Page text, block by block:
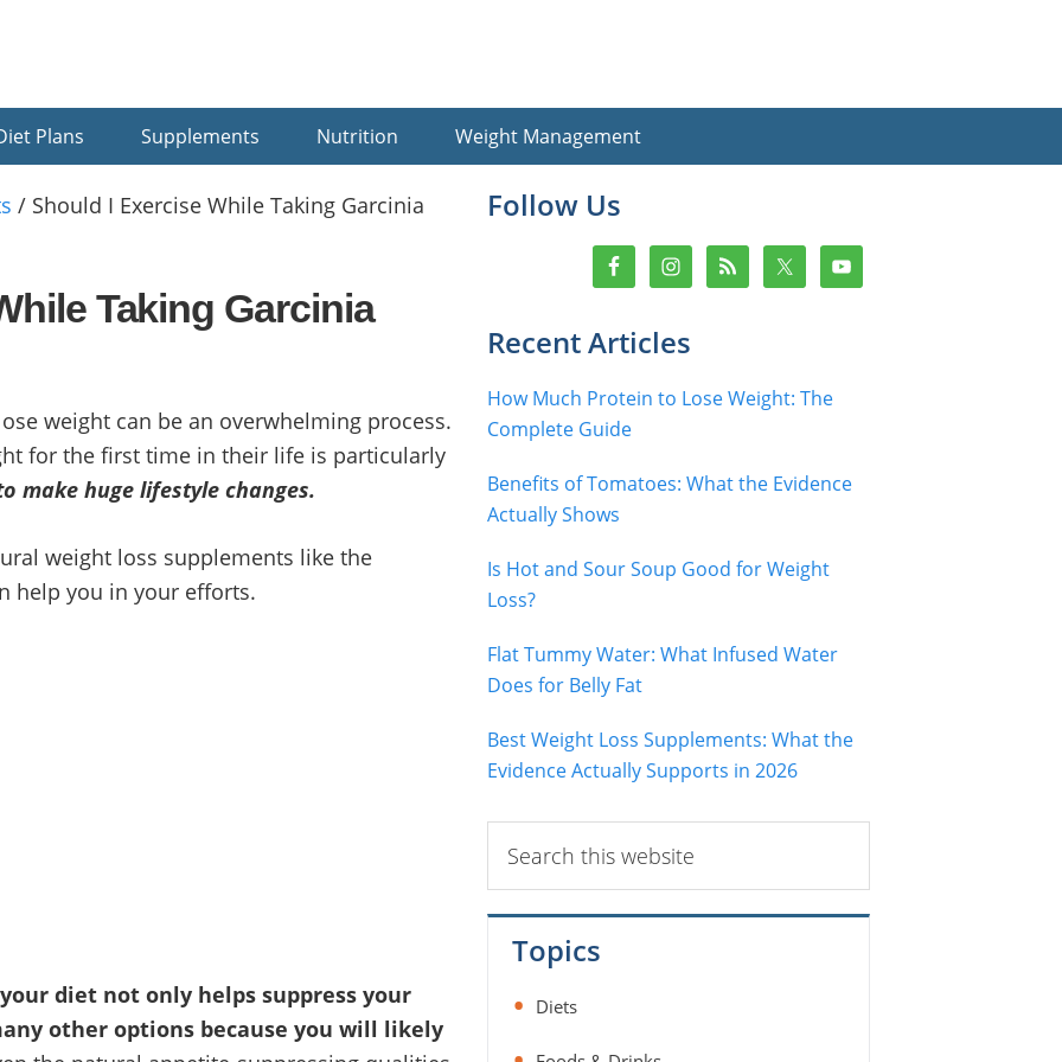
Plans Supplements Nutrition Weight Management
/ Should I Exercise While Taking Garcinia
Taking Garcinia
weight can be an overwhelming process.
for the first time in their life is particularly
make huge lifestyle changes.
weight loss supplements like the
help you in your efforts.
diet not only helps suppress your
other options because you will likely
Primary
Sidebar
Follow Us
Recent Articles
How Much Protein to Lose Weight: The
Complete Guide
Benefits of Tomatoes: What the Evidence
Actually Shows
Is Hot and Sour Soup Good for Weight
Loss?
Flat Tummy Water: What Infused Water
Does for Belly Fat
Best Weight Loss Supplements: What the
Evidence Actually Supports in 2026
this
website
Topics
Diets